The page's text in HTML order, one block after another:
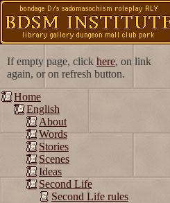
If empty page, click here, on link
again, or on refresh button.
Home
English
About
Words
Stories
Scenes
Ideas
Second Life
Second Life rules